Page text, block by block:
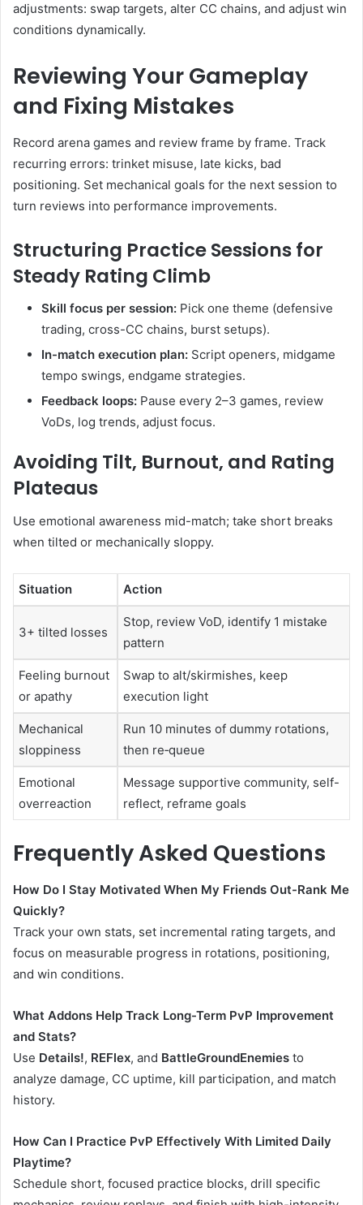
adjustments: swap targets, alter CC chains, and adjust win
conditions dynamically.
Reviewing Your Gameplay
and Fixing Mistakes
Record arena games and review frame by frame. Track
recurring errors: trinket misuse, late kicks, bad
positioning. Set mechanical goals for the next session to
turn reviews into performance improvements.
Structuring Practice Sessions for
Steady Rating Climb
Skill focus per session: Pick one theme (defensive
trading, cross-CC chains, burst setups).
In-match execution plan: Script openers, midgame
tempo swings, endgame strategies.
Feedback loops: Pause every 2–3 games, review
VoDs, log trends, adjust focus.
Avoiding Tilt, Burnout, and Rating
Plateaus
Use emotional awareness mid-match; take short breaks
when tilted or mechanically sloppy.
Situation Action
3+ tilted losses
Stop, review VoD, identify 1 mistake
pattern
Feeling burnout
or apathy
Swap to alt/skirmishes, keep
execution light
Mechanical
sloppiness
Run 10 minutes of dummy rotations,
then re‑queue
Emotional
overreaction
Message supportive community, self-
reflect, reframe goals
Frequently Asked Questions
How Do I Stay Motivated When My Friends Out-Rank Me
Quickly?
Track your own stats, set incremental rating targets, and
focus on measurable progress in rotations, positioning,
and win conditions.
What Addons Help Track Long-Term PvP Improvement
and Stats?
Use Details!, REFlex, and BattleGroundEnemies to
analyze damage, CC uptime, kill participation, and match
history.
How Can I Practice PvP Effectively With Limited Daily
Playtime?
Schedule short, focused practice blocks, drill specific